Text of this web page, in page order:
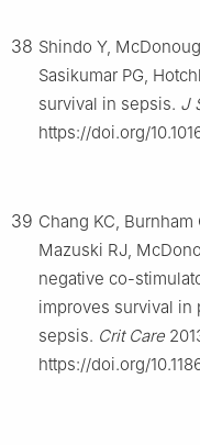
38 Shindo Y,
Sasikumar PG,
survival in sepsis. J
https://doi.org/
39 Chang KC, Burnham
Mazuski RJ,
negative co-
improves survival in
sepsis. Crit Care
https://doi.org/